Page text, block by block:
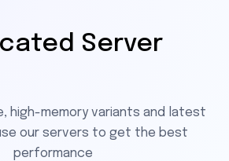
Server
high-memory variants and latest
our servers to get the best
performance